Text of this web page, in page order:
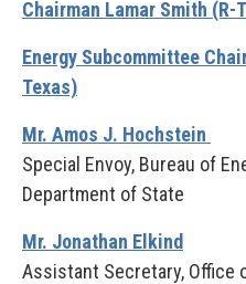
Chairman Lamar Smith (R-
Energy Subcommittee
Texas)
Mr. Amos J. Hochstein
Special Envoy, Bureau of
Department of State
Mr. Jonathan Elkind
Assistant Secretary, Office